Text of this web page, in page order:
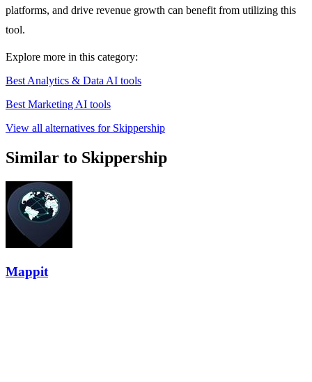
platforms, and drive revenue growth can benefit from utilizing this
tool.
Explore more in this category:
Best Analytics & Data AI tools
Best Marketing AI tools
View all alternatives for Skippership
Similar to Skippership
Mappit